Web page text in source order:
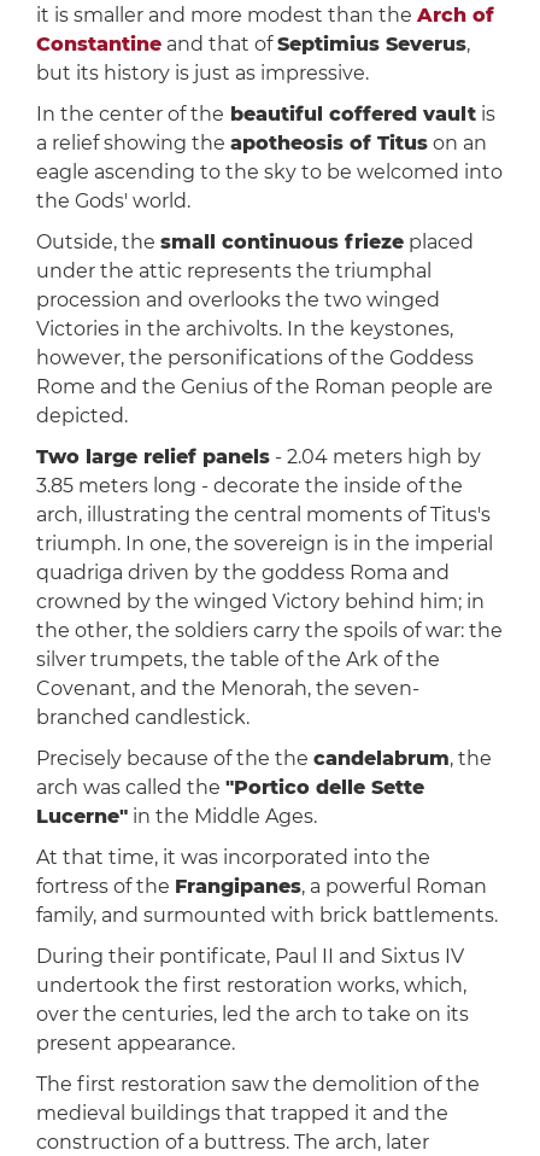
it is smaller and more modest than the Arch of
Constantineand that ofSeptimius Severus,
but its history is just as impressive.
In the center of the beautiful coffered vaultis
a relief showing the apotheosis of Tituson an
eagle ascending to the sky to be welcomed into
the Gods' world.
Outside, the small continuous friezeplaced
under the attic represents the triumphal
procession and overlooks the two winged
Victories in the archivolts. In the keystones,
however, the personifications of the Goddess
Rome and the Genius of the Roman people are
depicted.
Two large relief panels- 2.04 meters high by
3.85 meters long - decorate the inside of the
arch, illustrating the central moments of Titus's
triumph. In one, the sovereign is in the imperial
quadriga driven by the goddess Roma and
crowned by the winged Victory behind him; in
the other, the soldiers carry the spoils of war: the
silver trumpets, the table of the Ark of the
Covenant, and the Menorah, the seven-
branched candlestick.
Precisely because of the the candelabrum, the
arch was called the "Portico delle Sette
Lucerne"in the Middle Ages.
At that time, it was incorporated into the
fortress of the Frangipanes, a powerful Roman
family, and surmounted with brick battlements.
During their pontificate, Paul II and Sixtus IV
undertook the first restoration works, which,
over the centuries, led the arch to take on its
present appearance.
The first restoration saw the demolition of the
medieval buildings that trapped it and the
construction of a buttress. The arch, later